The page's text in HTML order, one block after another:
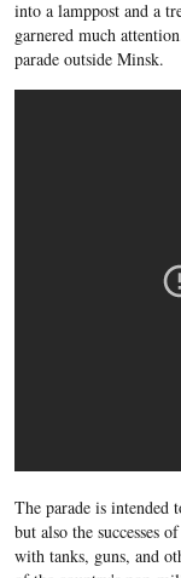
into a lamppost and a
garnered much
parade outside Minsk.
The parade is intended
but also the successes
with tanks, guns, and